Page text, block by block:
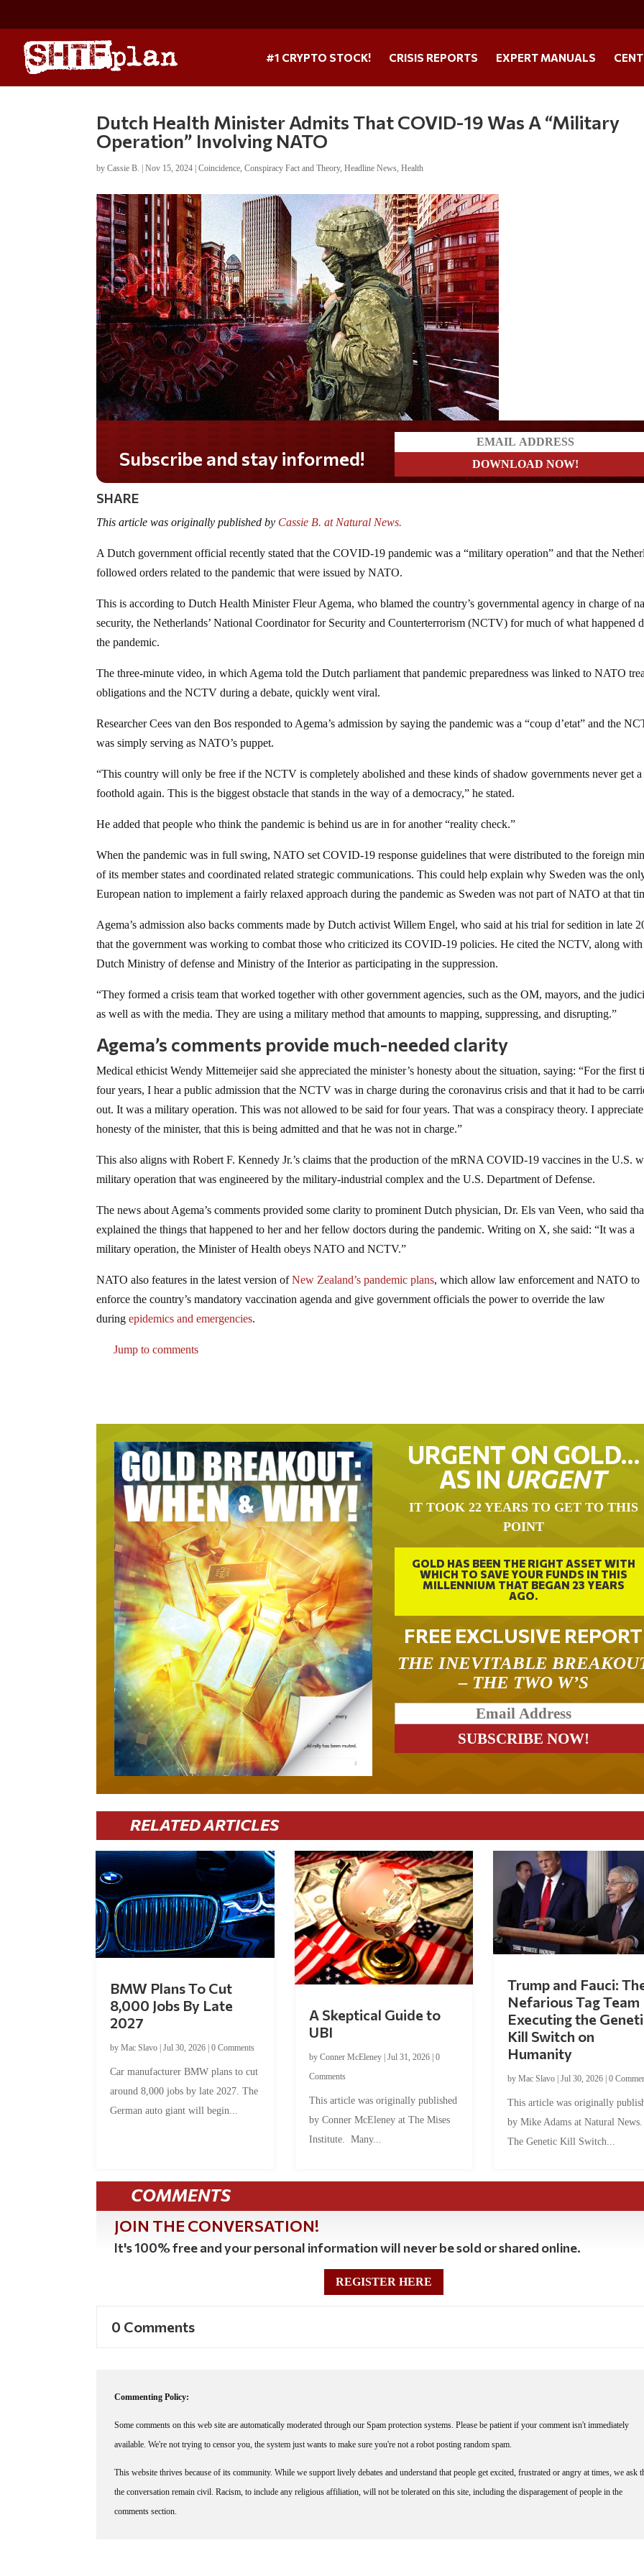
#1 CRYPTO STOCK! CRISIS REPORTS EXPERT MANUALS
Dutch Health Minister Admits That COVID-19 Was A “Military
Operation” Involving NATO
byCassie B. |Nov 15, 2024 |Coincidence,Conspiracy Fact and Theory,Headline News,Health
Subscribe and stay informed!
SHARE
This article was originally published by Cassie B. at Natural News.
A Dutch government official recently stated that the COVID-19 pandemic was a “military operation” and that the
followed orders related to the pandemic that were issued by NATO.
This is according to Dutch Health Minister Fleur Agema, who blamed the country’s governmental agency in charge of
security, the Netherlands’ National Coordinator for Security and Counterterrorism (NCTV) for much of what happened
the pandemic.
The three-minute video, in which Agema told the Dutch parliament that pandemic preparedness was linked to NATO
obligations and the NCTV during a debate, quickly went viral.
Researcher Cees van den Bos responded to Agema’s admission by saying the pandemic was a “coup d’etat” and the
was simply serving as NATO’s puppet.
“This country will only be free if the NCTV is completely abolished and these kinds of shadow governments never get a
foothold again. This is the biggest obstacle that stands in the way of a democracy,” he stated.
He added that people who think the pandemic is behind us are in for another “reality check.”
When the pandemic was in full swing, NATO set COVID-19 response guidelines that were distributed to the foreign
of its member states and coordinated related strategic communications. This could help explain why Sweden was the
European nation to implement a fairly relaxed approach during the pandemic as Sweden was not part of NATO at that
Agema’s admission also backs comments made by Dutch activist Willem Engel, who said at his trial for sedition in late
that the government was working to combat those who criticized its COVID-19 policies. He cited the NCTV, along
Dutch Ministry of defense and Ministry of the Interior as participating in the suppression.
“They formed a crisis team that worked together with other government agencies, such as the OM, mayors, and the
as well as with the media. They are using a military method that amounts to mapping, suppressing, and disrupting.”
Agema’s comments provide much-needed clarity
Medical ethicist Wendy Mittemeijer said she appreciated the minister’s honesty about the situation, saying: “For the first
four years, I hear a public admission that the NCTV was in charge during the coronavirus crisis and that it had to be
out. It was a military operation. This was not allowed to be said for four years. That was a conspiracy theory. I
honesty of the minister, that this is being admitted and that he was not in charge.”
This also aligns with Robert F. Kennedy Jr.’s claims that the production of the mRNA COVID-19 vaccines in the U.S.
military operation that was engineered by the military-industrial complex and the U.S. Department of Defense.
The news about Agema’s comments provided some clarity to prominent Dutch physician, Dr. Els van Veen, who said
explained the things that happened to her and her fellow doctors during the pandemic. Writing on X, she said: “It was a
military operation, the Minister of Health obeys NATO and NCTV.”
NATO also features in the latest version ofNew Zealand’s pandemic plans, which allow law enforcement and NATO to
enforce the country’s mandatory vaccination agenda and give government officials the power to override the law
duringepidemics and emergencies.
Jump to comments
URGENT ON GOLD…
AS IN URGENT
IT TOOK 22 YEARS TO GET TO THIS
POINT
GOLD HAS BEEN THE RIGHT ASSET WITH
WHICH TO SAVE YOUR FUNDS IN THIS
MILLENNIUM THAT BEGAN 23 YEARS
AGO.
FREE EXCLUSIVE REPORT
THE INEVITABLE
– THE TWO W’S
RELATED ARTICLES
BMW Plans To Cut
8,000 Jobs By Late
2027
byMac Slavo |Jul 30, 2026 |0 Comments
Car manufacturer BMW plans to cut
around 8,000 jobs by late 2027. The
German auto giant will begin...
A Skeptical Guide to
UBI
by Conner McEleney| Jul 31, 2026| 0
Comments
This article was originally published
by Conner McEleney at The Mises
Institute. Many...
Trump and Fauci:
Nefarious Tag Team
Executing the
Kill Switch on
Humanity
by Mac Slavo| Jul 30, 2026| 0
This article was originally
by Mike Adams at Natural
The Genetic Kill Switch...
COMMENTS
JOIN THE CONVERSATION!
It's 100% free and your personal information will never be sold or shared online.
REGISTER HERE
0 Comments
Commenting Policy:
Some comments on this web site are automatically moderated through our Spam protection systems. Please be patient if your comment isn't immediately
available. We're not trying to censor you, the system just wants to make sure you're not a robot posting random spam.
This website thrives because of its community. While we support lively debates and understand that people get excited, frustrated or angry at times, we ask
the conversation remain civil. Racism, to include any religious affiliation, will not be tolerated on this site, including the disparagement of people in the
comments section.